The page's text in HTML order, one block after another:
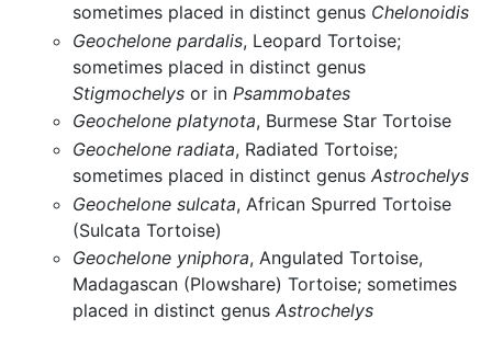
sometimes placed in distinct genus Chelonoidis
Geochelone pardalis, Leopard Tortoise;
sometimes placed in distinct genus
Stigmochelys or in Psammobates
Geochelone platynota, Burmese Star Tortoise
Geochelone radiata, Radiated Tortoise;
sometimes placed in distinct genusAstrochelys
Geochelone sulcata, African Spurred Tortoise
(Sulcata Tortoise)
Geochelone yniphora, Angulated Tortoise,
Madagascan (Plowshare) Tortoise; sometimes
placed in distinct genusAstrochelys